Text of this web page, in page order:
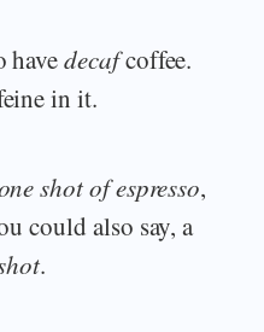
havedecafcoffee.
in it.
shot of espresso,
could also say, a
.